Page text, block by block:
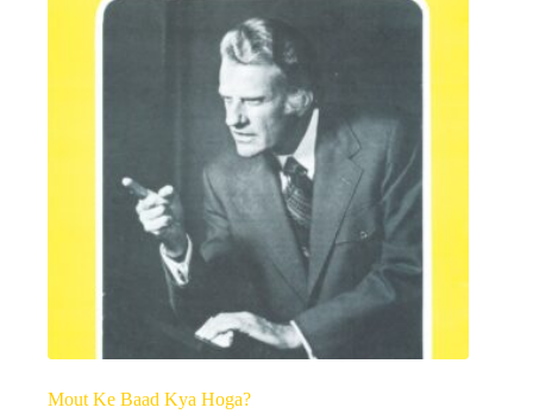
Mout Ke Baad Kya Hoga?